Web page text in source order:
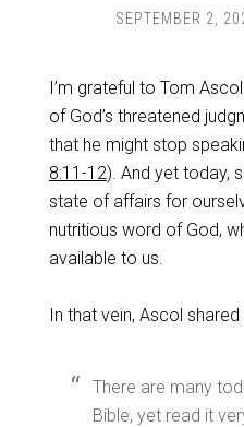
SEPTEMBER 2,
I’m grateful to Tom
of God’s threatened
that he might stop
8:11-12). And yet today,
state of affairs for
nutritious word of God,
available to us.
In that vein, Ascol
There are many
Bible, yet read it